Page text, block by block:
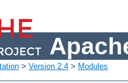
> Version 2.4 > Modules